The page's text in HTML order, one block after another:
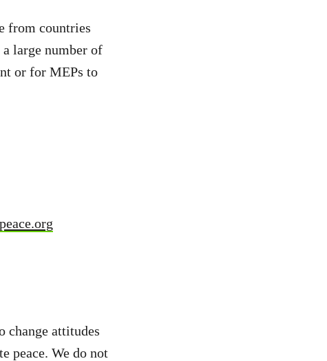
from countries
large number of
or for MEPs to
change attitudes
peace. We do not